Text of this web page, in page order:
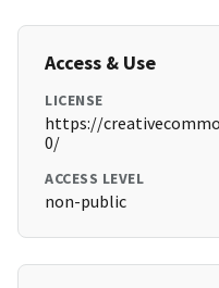
Access & Use
LICENSE
https://
0/
ACCESS LEVEL
non-public